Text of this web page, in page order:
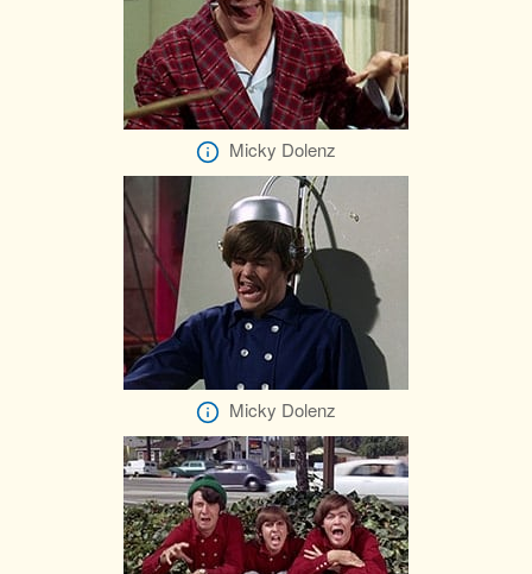
Micky Dolenz
Micky Dolenz